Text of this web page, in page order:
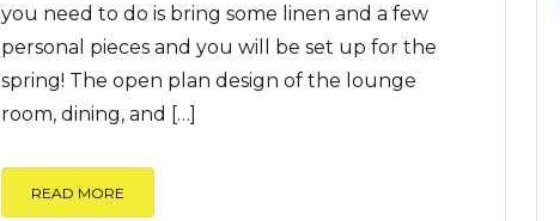
you need to do is bring some linen and a few
personal pieces and you will be set up for the
spring! The open plan design of the lounge
room, dining, and […]
READ MORE